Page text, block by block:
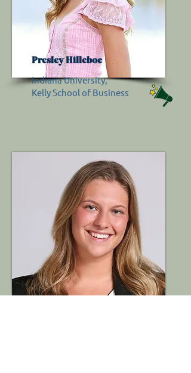
Presley Hilleboe
Indiana University,
Kelly School of Business